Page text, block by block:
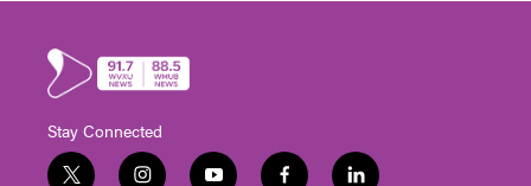
Stay Connected